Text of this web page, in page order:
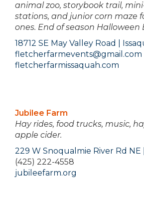
animal zoo, storybook trail,
stations, and junior corn maze
ones. End of season Halloween
18712 SE May Valley Road |
fletcherfarmevents@gmail.com
fletcherfarmissaquah.com
Jubilee Farm
Hay rides, food trucks, music,
apple cider.
229 W Snoqualmie River Rd NE
(425) 222-4558
jubileefarm.org